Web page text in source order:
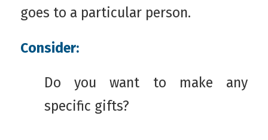
goes to a particular person.
Consider:
Do you want to make any
specific gifts?